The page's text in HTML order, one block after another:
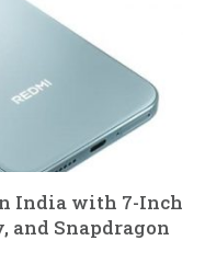
India with 7-Inch
and Snapdragon